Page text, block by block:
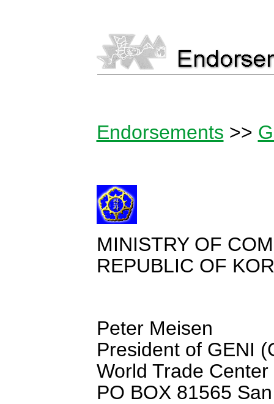
Endorsements >>
MINISTRY OF
REPUBLIC OF
Peter Meisen
President of GENI
World Trade
PO BOX 81565